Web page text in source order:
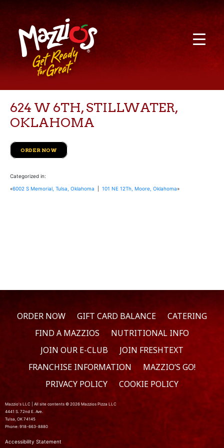
624 W 6TH, STILLWATER,
OKLAHOMA
ORDER NOW
Categorized in:
«6002 S Memorial, Tulsa, Oklahoma 101 NE 12Th, Moore, Oklahoma»
ORDER NOW GIFT CARD BALANCE
CATERING
FIND A MAZZIOS
NUTRITIONAL INFO
JOIN OUR E-CLUB
JOIN FRESHTEXT
FRANCHISE INFORMATION
MAZZIO’S GO!
PRIVACY POLICY
COOKIE POLICY
Mazzio's LLC | All site contents © 2026 Mazzios Pizza LLC
4441 S. 72nd E. Ave.
Tulsa, OK 74145
Phone: 918-663-8880
Accessibility Statement